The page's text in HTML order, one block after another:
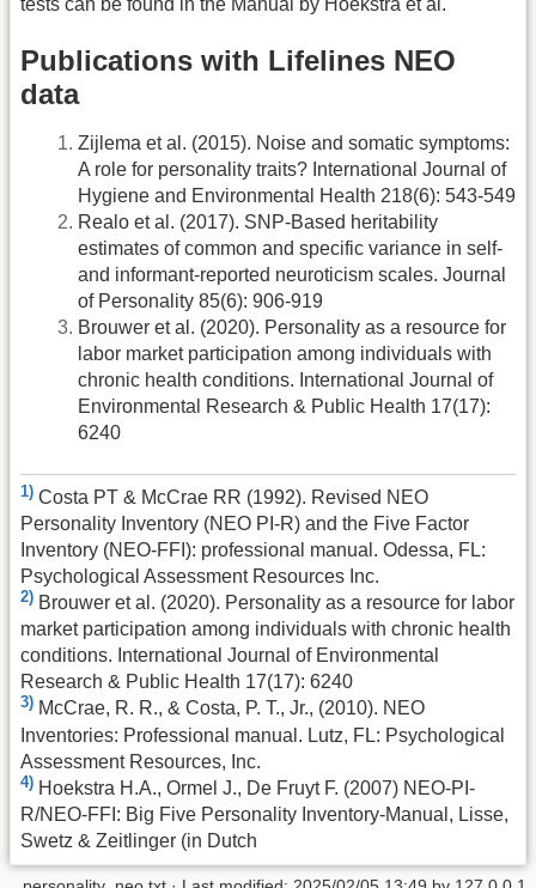
Publications with Lifelines NEO
data
Zijlema et al. (2015). Noise and somatic symptoms:
A role for personality traits? International Journal of
Hygiene and Environmental Health 218(6): 543-549
Realo et al. (2017). SNP-Based heritability
estimates of common and specific variance in self-
and informant-reported neuroticism scales. Journal
of Personality 85(6): 906-919
Brouwer et al. (2020). Personality as a resource for
labor market participation among individuals with
chronic health conditions. International Journal of
Environmental Research & Public Health 17(17):
6240
1) Costa PT & McCrae RR (1992). Revised NEO
Personality Inventory (NEO PI-R) and the Five Factor
Inventory (NEO-FFI): professional manual. Odessa, FL:
Psychological Assessment Resources Inc.
2) Brouwer et al. (2020). Personality as a resource for labor
market participation among individuals with chronic health
conditions. International Journal of Environmental
Research & Public Health 17(17): 6240
3) McCrae, R. R., & Costa, P. T., Jr., (2010). NEO
Inventories: Professional manual. Lutz, FL: Psychological
Assessment Resources, Inc.
4) Hoekstra H.A., Ormel J., De Fruyt F. (2007) NEO-PI-
R/NEO-FFI: Big Five Personality Inventory-Manual, Lisse,
Swetz & Zeitlinger (in Dutch